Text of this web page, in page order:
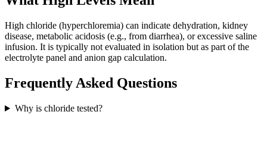
High chloride (hyperchloremia) can indicate dehydration, kidney
disease, metabolic acidosis (e.g., from diarrhea), or excessive saline
infusion. It is typically not evaluated in isolation but as part of the
electrolyte panel and anion gap calculation.
Frequently Asked Questions
Why is chloride tested?